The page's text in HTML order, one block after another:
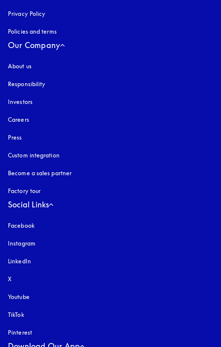
Privacy Policy
Policies and terms
Our Company
About us
Responsibility
Investors
Careers
Press
Custom integration
Become a sales partner
Factory tour
Social Links
Facebook
Instagram
LinkedIn
X
Youtube
TikTok
Pinterest